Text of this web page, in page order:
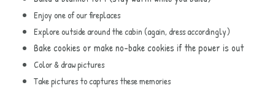
Enjoy one of our fireplaces
Explore outside around the cabin (again, dress accordingly)
Bake cookies or make no-bake cookies if the power is out
Color & draw pictures
Take pictures to captures these memories